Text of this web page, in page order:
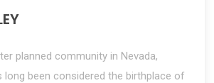
planned community in Nevada,
long been considered the birthplace of